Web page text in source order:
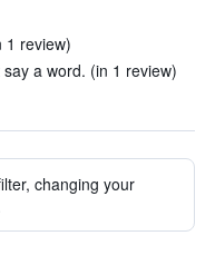
1 review)
a word. (in 1 review)
changing your